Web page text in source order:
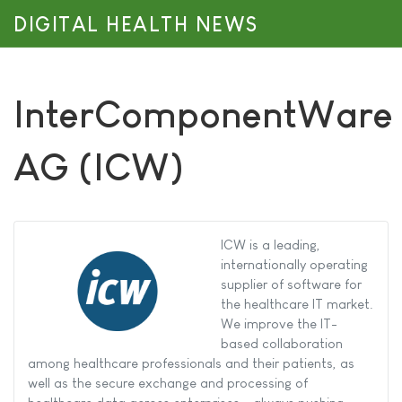
DIGITAL HEALTH NEWS
InterComponentWare
AG (ICW)
ICW is a leading,
internationally operating
supplier of software for
the healthcare IT market.
We improve the IT-
based collaboration
among healthcare professionals and their patients, as
well as the secure exchange and processing of